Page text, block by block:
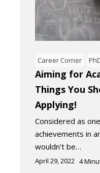
Career Corner
Aiming for
Things You
Applying!
Considered as
achievements in
wouldn’t be…
April 29, 2022 4